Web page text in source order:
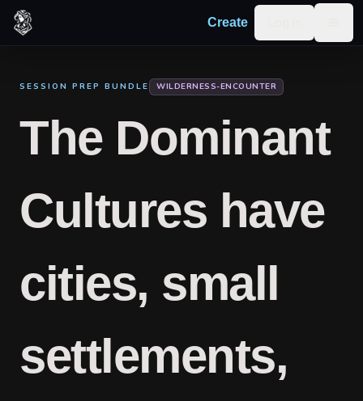
Skip to content
Create
SESSION PREP BUNDLE WILDERNESS-ENCOUNTER
The Dominant
Cultures have
cities, small
settlements,